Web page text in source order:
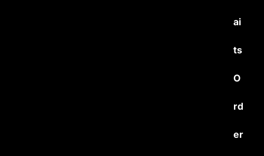
ai
ts
O
rd
er